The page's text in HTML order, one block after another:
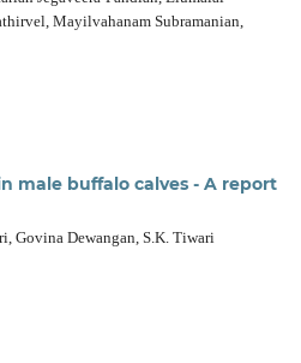
Mayilvahanam Subramanian,
male buffalo calves - A report
Govina Dewangan, S.K. Tiwari